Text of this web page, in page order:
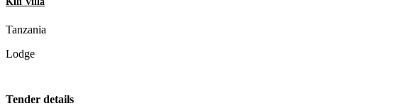
Tanzania
Lodge
Tender details